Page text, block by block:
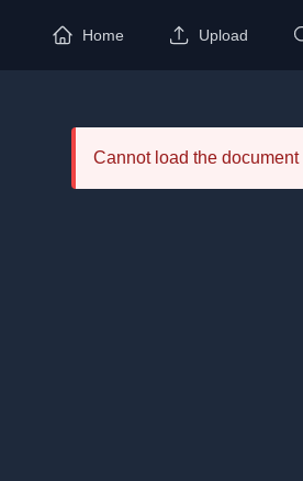
Home Upload
Cannot load the document